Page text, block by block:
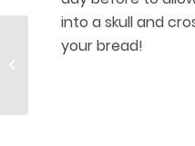
into a skull and
your bread!
8 Activities for World